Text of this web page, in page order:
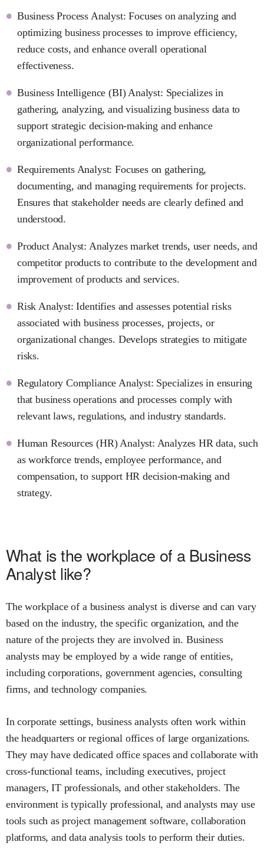
Business Process Analyst: Focuses on analyzing and
optimizing business processes to improve efficiency,
reduce costs, and enhance overall operational
effectiveness.
Business Intelligence (BI) Analyst: Specializes in
gathering, analyzing, and visualizing business data to
support strategic decision-making and enhance
organizational performance.
Requirements Analyst: Focuses on gathering,
documenting, and managing requirements for projects.
Ensures that stakeholder needs are clearly defined and
understood.
Product Analyst: Analyzes market trends, user needs, and
competitor products to contribute to the development and
improvement of products and services.
Risk Analyst: Identifies and assesses potential risks
associated with business processes, projects, or
organizational changes. Develops strategies to mitigate
risks.
Regulatory Compliance Analyst: Specializes in ensuring
that business operations and processes comply with
relevant laws, regulations, and industry standards.
Human Resources (HR) Analyst: Analyzes HR data, such
as workforce trends, employee performance, and
compensation, to support HR decision-making and
strategy.
What is the workplace of a Business
Analyst like?
The workplace of a business analyst is diverse and can vary
based on the industry, the specific organization, and the
nature of the projects they are involved in. Business
analysts may be employed by a wide range of entities,
including corporations, government agencies, consulting
firms, and technology companies.
In corporate settings, business analysts often work within
the headquarters or regional offices of large organizations.
They may have dedicated office spaces and collaborate with
cross-functional teams, including executives, project
managers, IT professionals, and other stakeholders. The
environment is typically professional, and analysts may use
tools such as project management software, collaboration
platforms, and data analysis tools to perform their duties.